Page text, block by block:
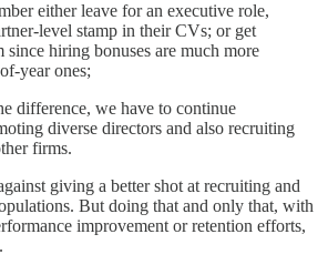
either leave for an executive role,
level stamp in their CVs; or get
hiring bonuses are much more
year ones;
difference, we have to continue
diverse directors and also recruiting
firms.
giving a better shot at recruiting and
But doing that and only that, with
improvement or retention efforts,